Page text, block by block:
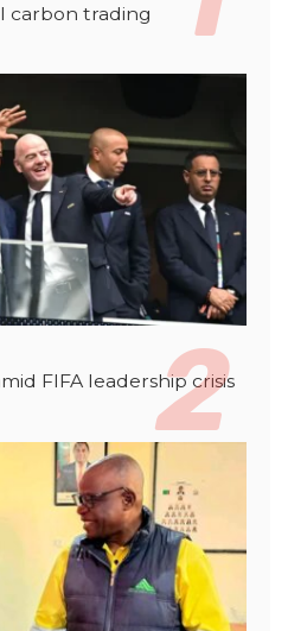
carbon trading
FIFA leadership crisis